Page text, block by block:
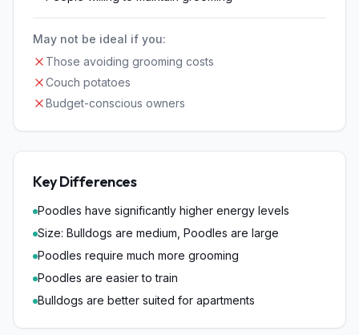
May not be ideal if you:
Those avoiding grooming costs
Couch potatoes
Budget-conscious owners
Key Differences
Poodles have significantly higher energy levels
Size: Bulldogs are medium, Poodles are large
Poodles require much more grooming
Poodles are easier to train
Bulldogs are better suited for apartments